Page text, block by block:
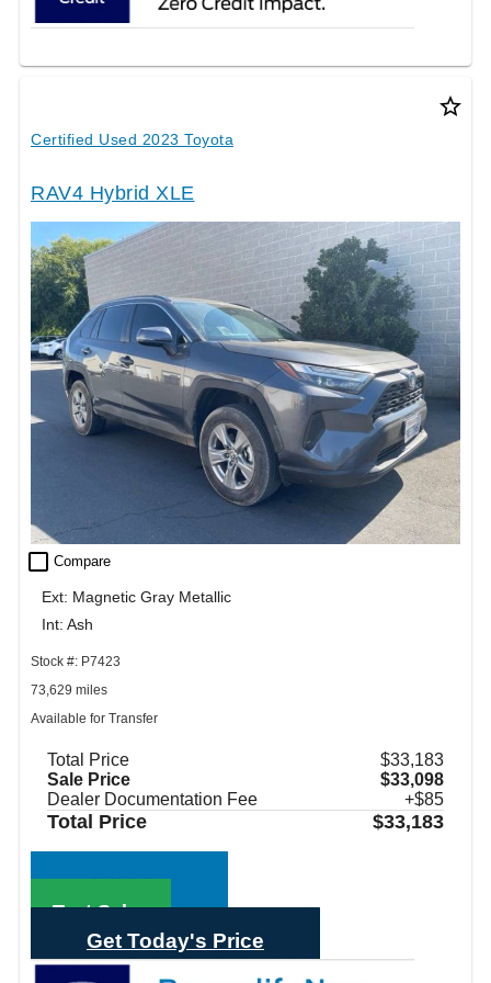
star_border
Certified Used 2023 Toyota
RAV4 Hybrid XLE
check_box_outline_blank Compare
Ext: Magnetic Gray Metallic
Int: Ash
Stock #: P7423
73,629 miles
Available for Transfer
Total Price
$33,183
Sale Price
$33,098
Dealer Documentation Fee
+$85
Total Price $33,183
Call Sales
Text Sales
Get Today's Price